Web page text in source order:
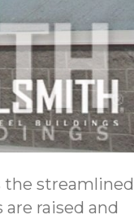
the streamlined
raised and